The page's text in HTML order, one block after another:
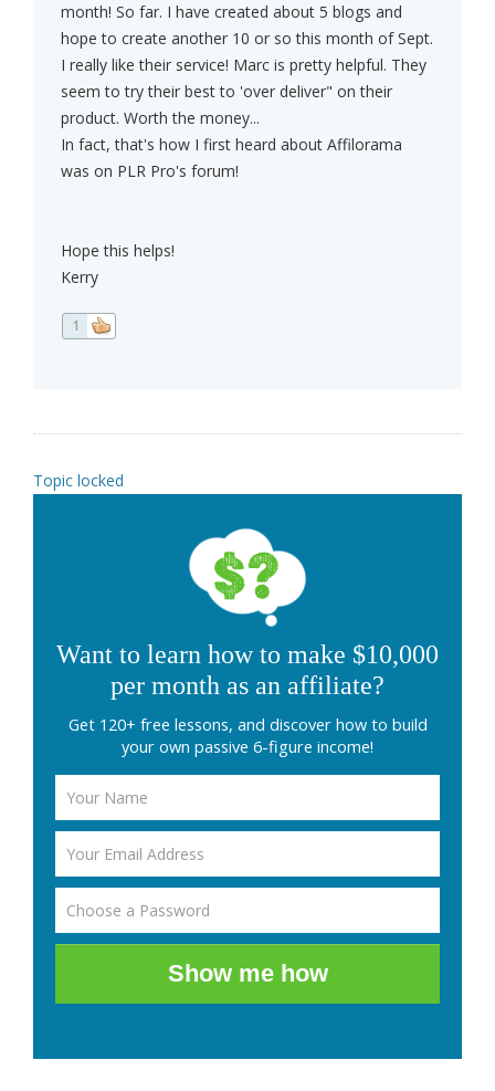
month! So far. I have created about 5 blogs and
hope to create another 10 or so this month of Sept.
I really like their service! Marc is pretty helpful. They
seem to try their best to 'over deliver" on their
product. Worth the money...
In fact, that's how I first heard about Affilorama
was on PLR Pro's forum!
Hope this helps!
Kerry
1
Topic locked
Want to learn how to make $10,000
per month as an affiliate?
Get 120+ free lessons, and discover how to build
your own passive 6-figure income!
Show me how